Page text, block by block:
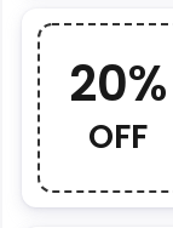
20%
OFF